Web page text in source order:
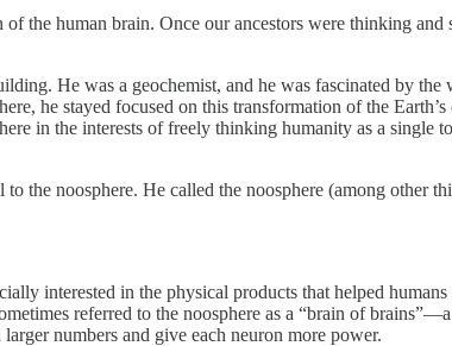
the human brain. Once our ancestors were thinking
He was a geochemist, and he was fascinated by
he stayed focused on this transformation of the
in the interests of freely thinking humanity as a single
the noosphere. He called the noosphere (among other
interested in the physical products that helped
referred to the noosphere as a “brain of
numbers and give each neuron more power.